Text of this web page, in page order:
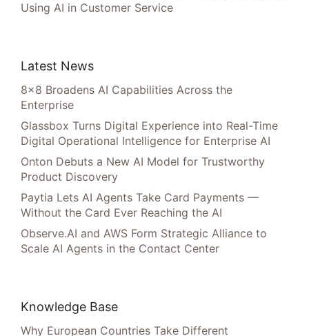
Using AI in Customer Service
Latest News
8×8 Broadens AI Capabilities Across the
Enterprise
Glassbox Turns Digital Experience into Real-Time
Digital Operational Intelligence for Enterprise AI
Onton Debuts a New AI Model for Trustworthy
Product Discovery
Paytia Lets AI Agents Take Card Payments —
Without the Card Ever Reaching the AI
Observe.AI and AWS Form Strategic Alliance to
Scale AI Agents in the Contact Center
Knowledge Base
Why European Countries Take Different